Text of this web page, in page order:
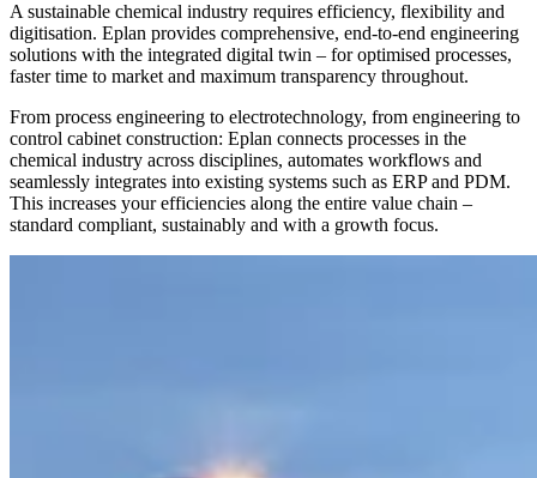
A sustainable chemical industry requires efficiency, flexibility and
digitisation. Eplan provides comprehensive, end-to-end engineering
solutions with the integrated digital twin – for optimised processes,
faster time to market and maximum transparency throughout.
From process engineering to electrotechnology, from engineering to
control cabinet construction: Eplan connects processes in the
chemical industry across disciplines, automates workflows and
seamlessly integrates into existing systems such as ERP and PDM.
This increases your efficiencies along the entire value chain –
standard compliant, sustainably and with a growth focus.